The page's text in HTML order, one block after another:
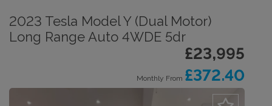
2023 Tesla Model Y (Dual Motor)
Long Range Auto 4WDE 5dr
£23,995
Monthly From £372.40